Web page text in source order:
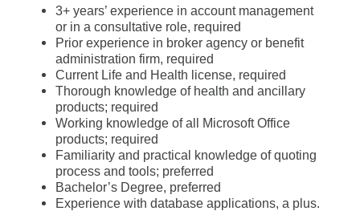
3+ years’ experience in account management
or in a consultative role, required
Prior experience in broker agency or benefit
administration firm, required
Current Life and Health license, required
Thorough knowledge of health and ancillary
products; required
Working knowledge of all Microsoft Office
products; required
Familiarity and practical knowledge of quoting
process and tools; preferred
Bachelor’s Degree, preferred
Experience with database applications, a plus.